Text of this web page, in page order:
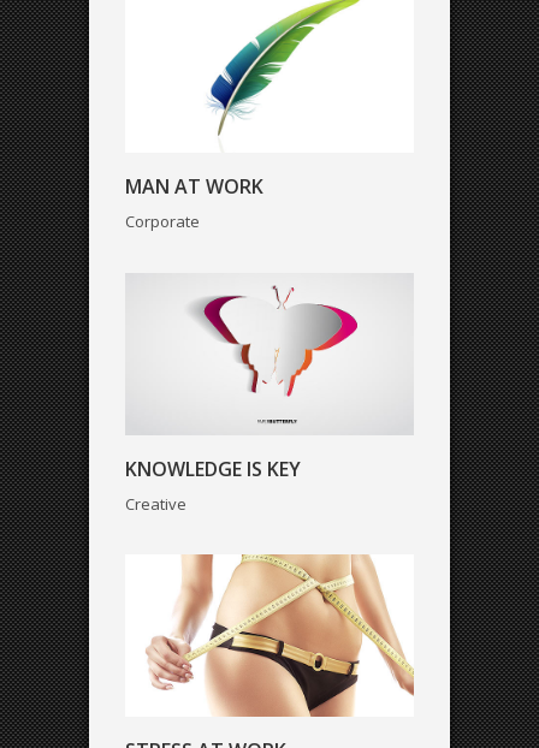
MAN AT WORK
Corporate
Creative
KNOWLEDGE IS KEY
Creative
Art